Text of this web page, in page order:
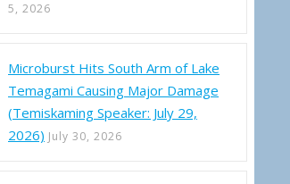
5, 2026
Microburst Hits South Arm of Lake
Temagami Causing Major Damage
(Temiskaming Speaker: July 29,
2026) July 30, 2026